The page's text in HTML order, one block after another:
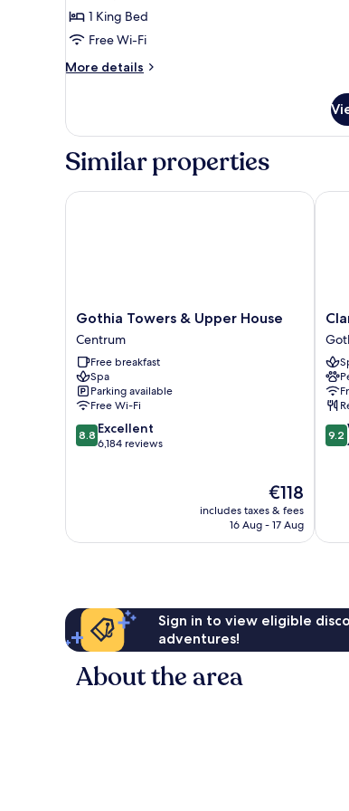
City
View
1 King Bed
Free Wi-Fi
More details
More
Royal
View
Similar properties
Gothia
Towers
&
Upper
House
Centrum
Gothia Towers & Upper House
Centrum
Free breakfast
Spa
Parking available
Free Wi-Fi
8.8
out
8.8 Excellent
6,184 reviews
The
price
is
€118
includes taxes & fees
16 Aug - 17 Aug
Gothia Towers & Upper House
Hotel
City
9.2
out
9.2
Sign in to view eligible
adventures!
About the area